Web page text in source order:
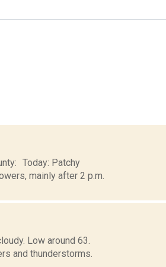
Today: Patchy
mainly after 2 p.m.
Low around 63.
and thunderstorms.